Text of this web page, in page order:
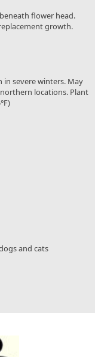
flower head.
growth.
severe winters. May
locations. Plant
and cats